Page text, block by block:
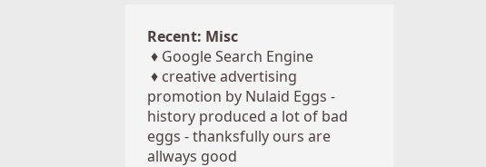
Recent: Misc
♦ Google Search Engine
♦ creative advertising
promotion by Nulaid Eggs -
history produced a lot of bad
eggs - thanksfully ours are
allways good